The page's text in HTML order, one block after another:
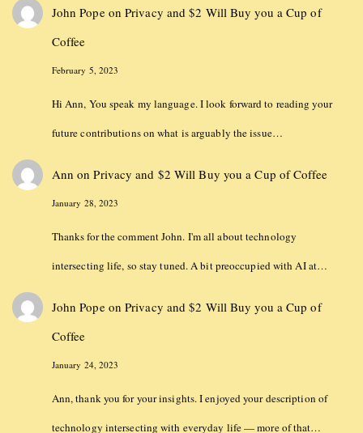
John PopeonPrivacy and $2 Will Buy you a Cup of
Coffee
February 5, 2023
Hi Ann, You speak my language. I look forward to reading your
future contributions on what is arguably the issue…
Ann onPrivacy and $2 Will Buy you a Cup of Coffee
January 28, 2023
Thanks for the comment John. I'm all about technology
intersecting life, so stay tuned. A bit preoccupied with AI at…
John PopeonPrivacy and $2 Will Buy you a Cup of
Coffee
January 24, 2023
Ann, thank you for your insights. I enjoyed your description of
technology intersecting with everyday life — more of that…